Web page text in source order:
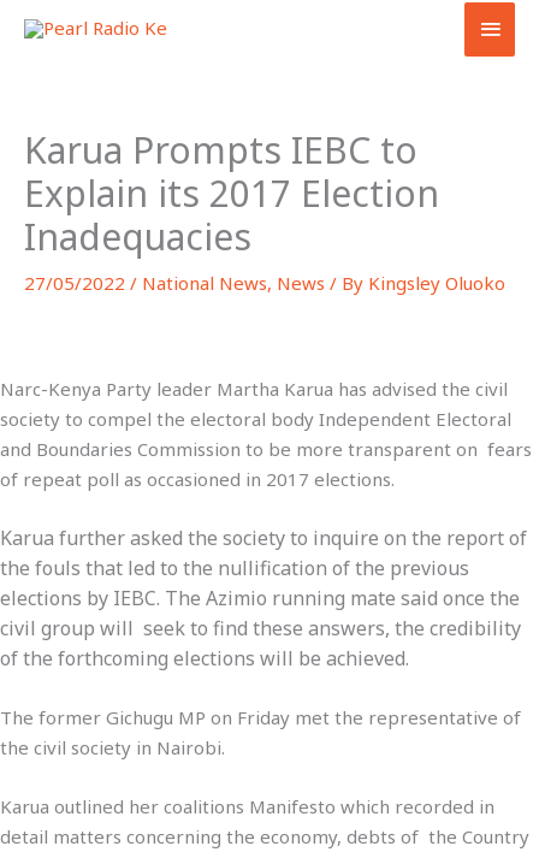
Skip
Karua Prompts IEBC to
Explain its 2017 Election
Inadequacies
27/05/2022 / National News, News / By Kingsley Oluoko
Narc-Kenya Party leader Martha Karua has advised the civil
society to compel the electoral body Independent Electoral
and Boundaries Commission to be more transparent on fears
of repeat poll as occasioned in 2017 elections.
Karua further asked the society to inquire on the report of
the fouls that led to the nullification of the previous
elections by IEBC. The Azimio running mate said once the
civil group will seek to find these answers, the credibility
of the forthcoming elections will be achieved.
The former Gichugu MP on Friday met the representative of
the civil society in Nairobi.
Karua outlined her coalitions Manifesto which recorded in
detail matters concerning the economy, debts of the Country